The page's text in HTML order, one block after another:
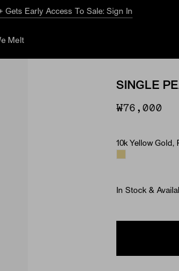
Gets Early Access To Sale: Sign In
Melt
SINGLE
₩76,000
Material &
10k Yellow Gold,
In Stock &